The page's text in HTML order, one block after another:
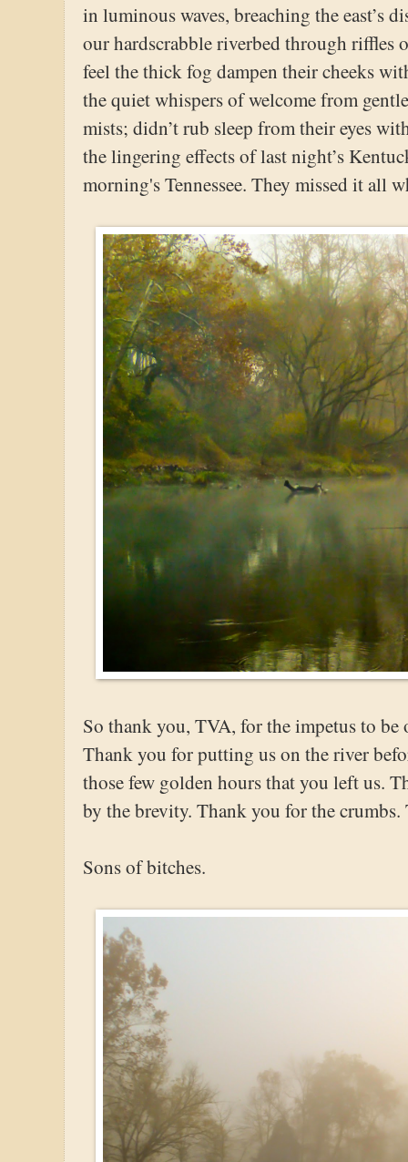
in luminous waves, breaching the east’s
our hardscrabble riverbed through riffles
feel the thick fog dampen their cheeks
the quiet whispers of welcome from
mists; didn’t rub sleep from their eyes
the lingering effects of last night’s
morning's Tennessee. They missed it all
So thank you, TVA, for the impetus to be
Thank you for putting us on the river
those few golden hours that you left us.
by the brevity. Thank you for the crumbs.
Sons of bitches.